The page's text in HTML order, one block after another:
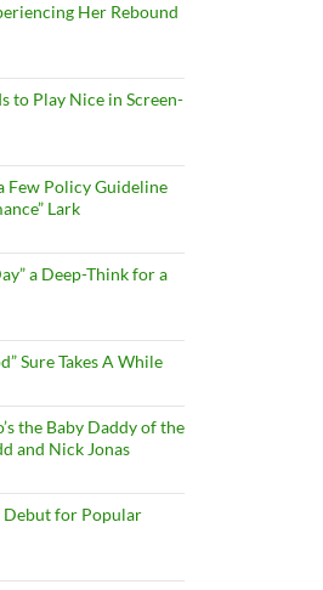
Her Rebound
to Play Nice in Screen-
Few Policy Guideline
Lark
a Deep-Think for a
Sure Takes A While
the Baby Daddy of the
and Nick Jonas
Debut for Popular